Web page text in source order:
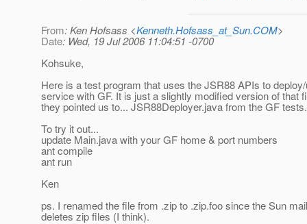
From: Ken Hofsass <Kenneth.Hofsass_at_Sun.COM>
Date: Wed, 19 Jul 2006 11:04:51 -0700
Kohsuke,
Here is a test program that uses the JSR88 APIs to
service with GF. It is just a slightly modified version of that
they pointed us to... JSR88Deployer.java from the GF tests.
To try it out...
update Main.java with your GF home & port numbers
ant compile
ant run
Ken
ps. I renamed the file from .zip to .zip.foo since the Sun
deletes zip files (I think).